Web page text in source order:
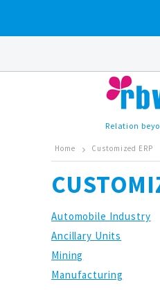
Relation
Home Customized ERP
Automobile Industry
Ancillary Units
Mining
Manufacturing